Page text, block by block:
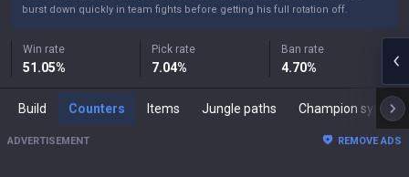
burst down quickly in team fights before getting his full rotation off.
Win rate
51.05%
Pick rate
7.04%
Ban rate
4.70%
Build Counters Items Jungle paths Champion synergies
ADVERTISEMENT REMOVE ADS